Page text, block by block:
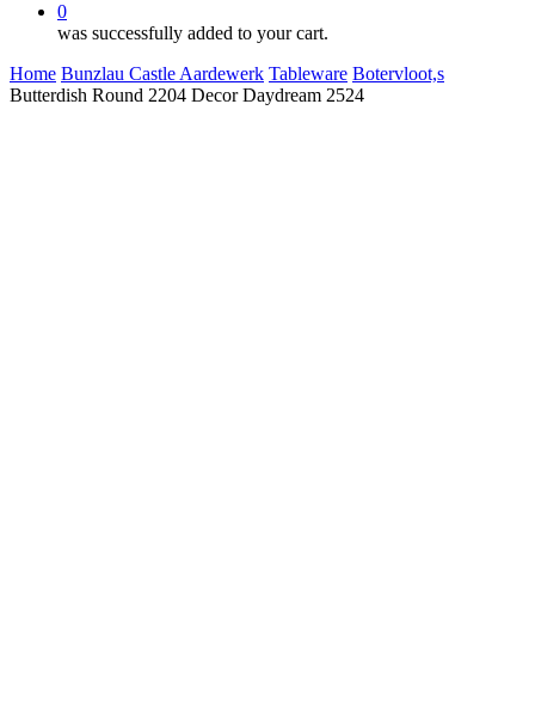
0
was successfully added to your cart.
Home Bunzlau Castle Aardewerk Tableware Botervloot,s
Butterdish Round 2204 Decor Daydream 2524